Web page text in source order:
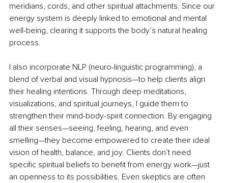
meridians, cords, and other spiritual attachments. Since our
energy system is deeply linked to emotional and mental
well-being, clearing it supports the body’s natural healing
process.
I also incorporate NLP (neuro-linguistic programming), a
blend of verbal and visual hypnosis—to help clients align
their healing intentions. Through deep meditations,
visualizations, and spiritual journeys, I guide them to
strengthen their mind-body-spirit connection. By engaging
all their senses—seeing, feeling, hearing, and even
smelling—they become empowered to create their ideal
vision of health, balance, and joy. Clients don’t need
specific spiritual beliefs to benefit from energy work—just
an openness to its possibilities. Even skeptics are often